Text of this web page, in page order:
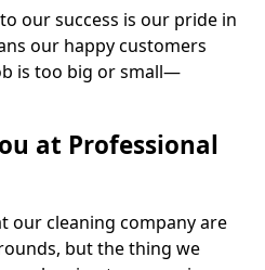
our success is our pride in
our happy customers
is too big or small—
at Professional
our cleaning company are
but the thing we